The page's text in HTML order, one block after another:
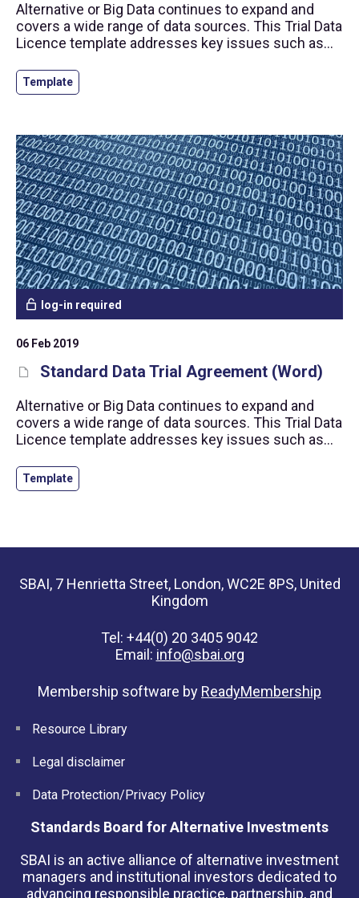
Alternative or Big Data continues to expand and
covers a wide range of data sources. This Trial Data
Licence template addresses key issues such as
trading and the right to use the data.
Template
log-in required
06 Feb 2019
Standard Data Trial Agreement (Word)
Alternative or Big Data continues to expand and
covers a wide range of data sources. This Trial Data
Licence template addresses key issues such as
trading and the right to use the data.
Template
SBAI, 7 Henrietta Street, London, WC2E 8PS, United
Kingdom
Tel: +44(0) 20 3405 9042
Email: info@sbai.org
Membership software by ReadyMembership
Resource Library
Legal disclaimer
Data Protection/Privacy Policy
Standards Board for Alternative Investments
SBAI is an active alliance of alternative investment
managers and institutional investors dedicated to
advancing responsible practice, partnership, and